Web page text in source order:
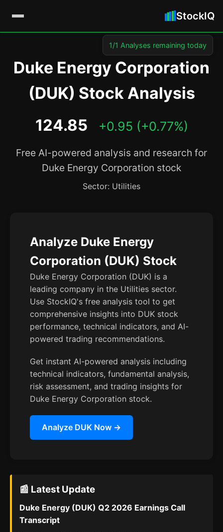
StockIQ
Duke Energy Corporation
(DUK) Stock Analysis
124.85 +0.95 (+0.77%)
Free AI-powered analysis and research for
Duke Energy Corporation stock
Sector: Utilities
Analyze Duke Energy
Corporation (DUK) Stock
Duke Energy Corporation (DUK) is a
leading company in the Utilities sector.
Use StockIQ's free analysis tool to get
comprehensive insights into DUK stock
performance, technical indicators, and AI-
powered trading recommendations.
Get instant AI-powered analysis including
technical indicators, fundamental analysis,
risk assessment, and trading insights for
Duke Energy Corporation stock.
Analyze DUK Now →
📰 Latest Update
Duke Energy (DUK) Q2 2026 Earnings Call
Transcript
1/1 Analyses remaining today